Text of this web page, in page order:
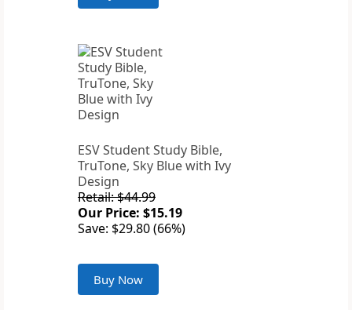
ESV Student Study Bible,
TruTone, Sky Blue with Ivy
Design
Retail: $44.99
Our Price: $15.19
Save: $29.80 (66%)
Buy Now